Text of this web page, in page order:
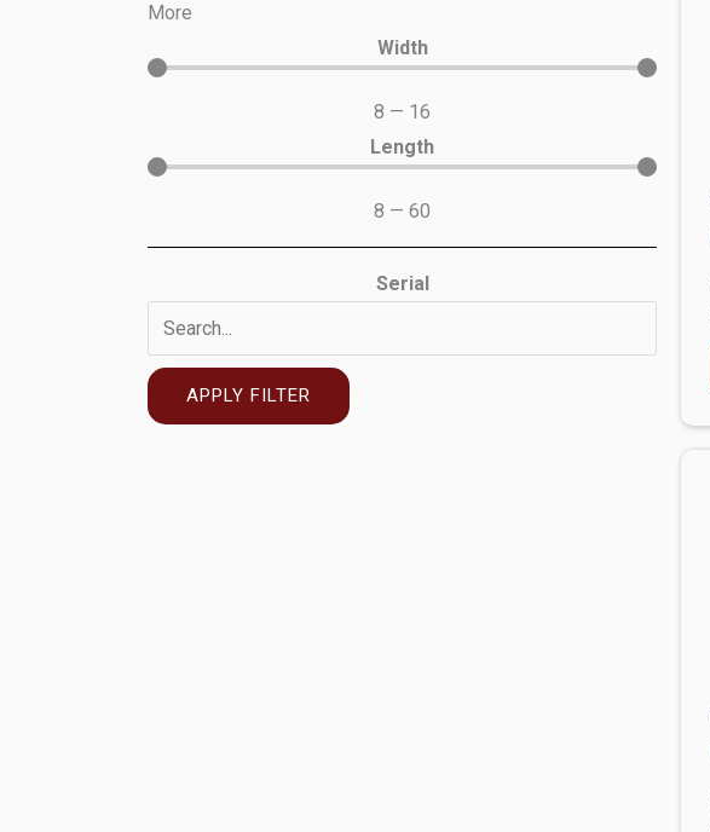
More
Width
8 — 16
Length
8 —60
Serial
APPLY FILTER